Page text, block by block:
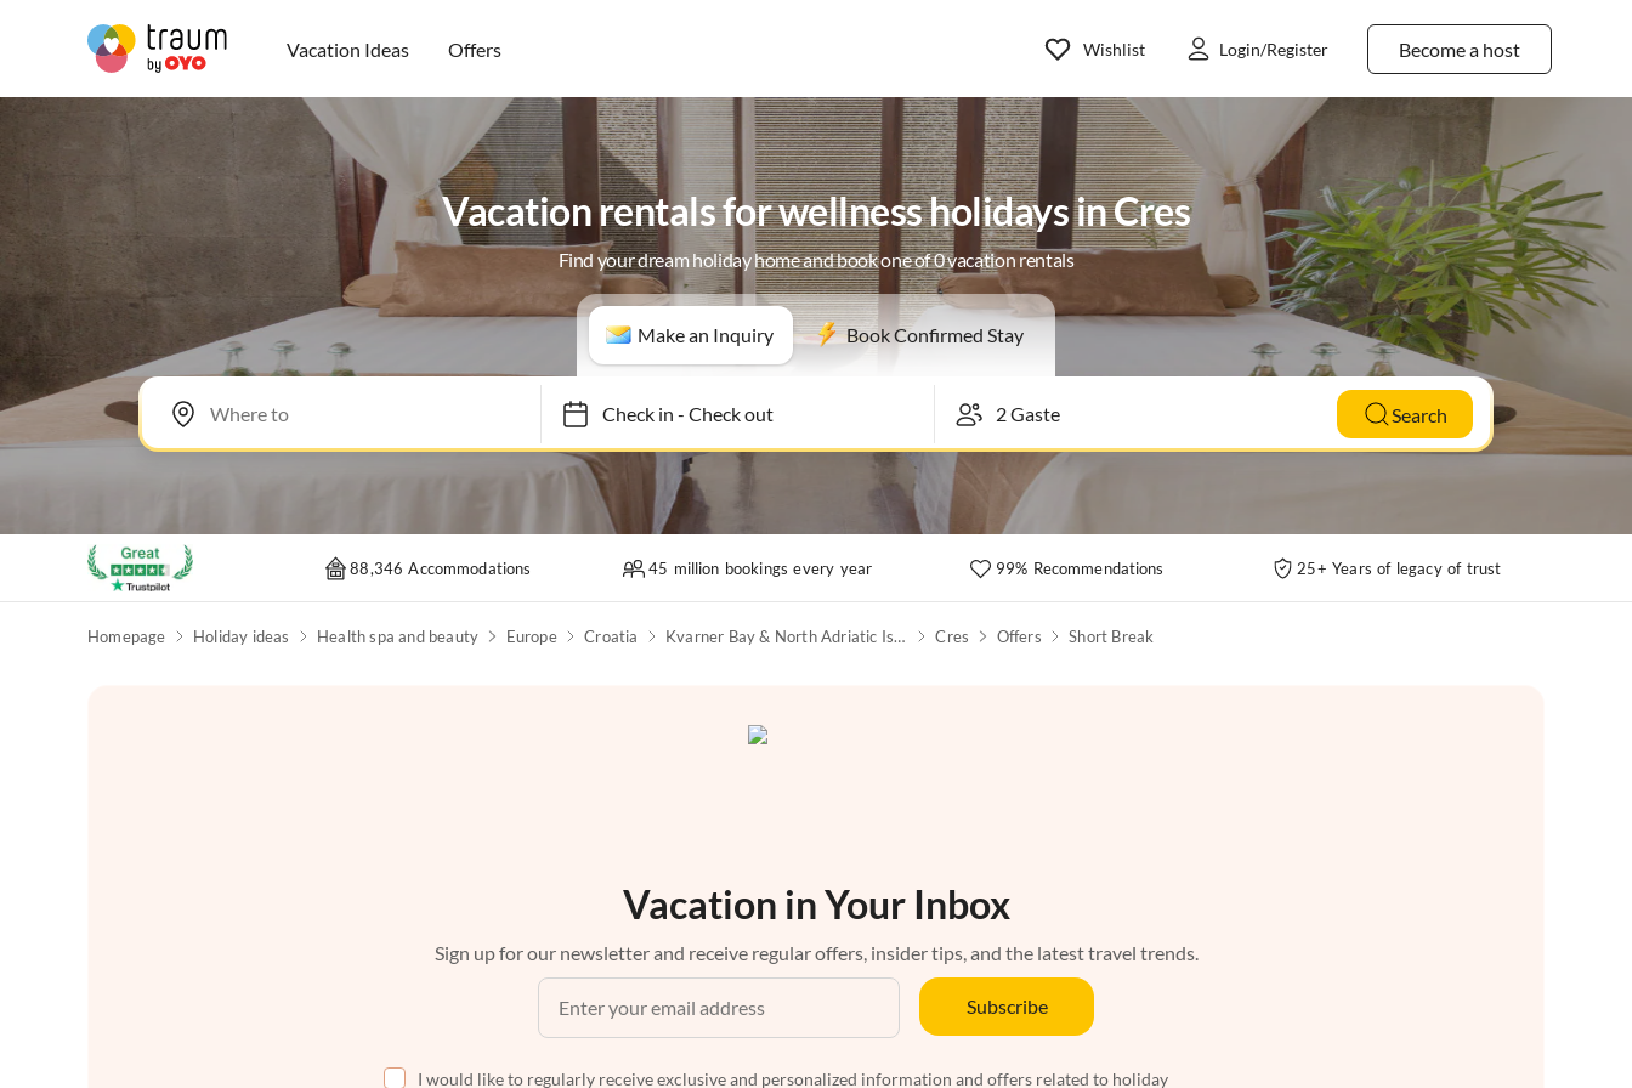
Vacation Ideas Offers Become a host
Wishlist Login/Register
Vacation rentals for wellness holidays in Cres
Find your dream holiday home and book one of 0 vacation rentals
Make an Inquiry Book Confirmed Stay
Check in- Check out Search
88,346 Accommodations 45 million bookings every year 99% Recommendations 25+ Years of legacy of trust
Homepage Holiday ideas Health spa and beauty Europe Croatia Kvarner Bay & North Adriatic Islands Cres Offers Short Break
Vacation in Your Inbox
Sign up for our newsletter and receive regular offers, insider tips, and the latest travel trends.
Subscribe
I would like to regularly receive exclusive and personalized information and offers related to holiday